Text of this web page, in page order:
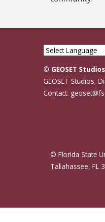
© GEOSET Studios
GEOSET Studios,
Contact:
© Florida State
Tallahassee, FL